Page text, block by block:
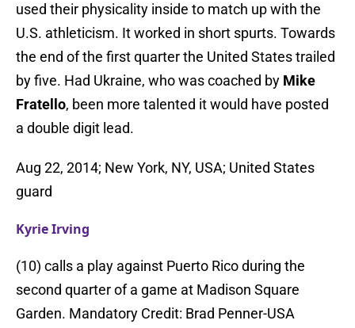
used their physicality inside to match up with the
U.S. athleticism. It worked in short spurts. Towards
the end of the first quarter the United States trailed
by five. Had Ukraine, who was coached by Mike
Fratello, been more talented it would have posted
a double digit lead.
Aug 22, 2014; New York, NY, USA; United States
guard
Kyrie Irving
(10) calls a play against Puerto Rico during the
second quarter of a game at Madison Square
Garden. Mandatory Credit: Brad Penner-USA